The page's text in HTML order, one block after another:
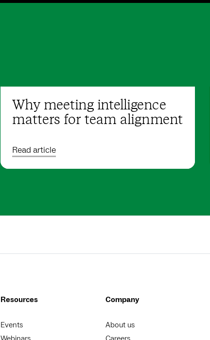
Why meeting intelligence
matters for team alignment
Read article
Resources
Events
Company
About us